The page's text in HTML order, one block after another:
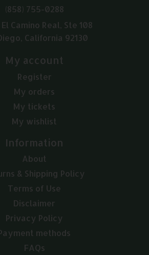
(858) 755-0288
Camino Real, Ste 108
California 92130
My account
Register
My orders
My tickets
My wishlist
Information
About
& Shipping Policy
Terms of Use
Disclaimer
Privacy Policy
methods
FAQs